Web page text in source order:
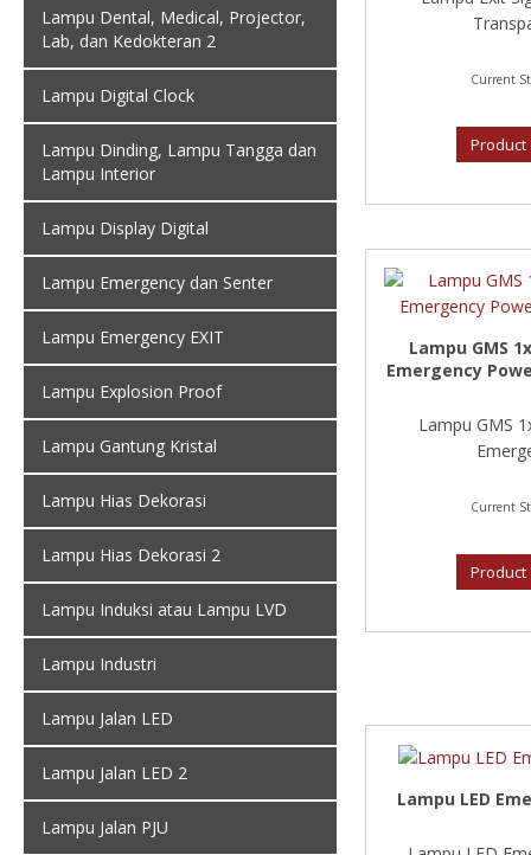
Lampu Dental, Medical, Projector,
Lab, dan Kedokteran 2
Lampu Digital Clock
Lampu Dinding, Lampu Tangga dan
Lampu Interior
Lampu Display Digital
Lampu Emergency dan Senter
Lampu Emergency EXIT
Lampu Explosion Proof
Lampu Gantung Kristal
Lampu Hias Dekorasi
Lampu Hias Dekorasi 2
Lampu Induksi atau Lampu LVD
Lampu Industri
Lampu Jalan LED
Lampu Jalan LED 2
Lampu Jalan PJU
Current
Lampu GMS
Emergency
Lampu GMS
Current
Lampu LED